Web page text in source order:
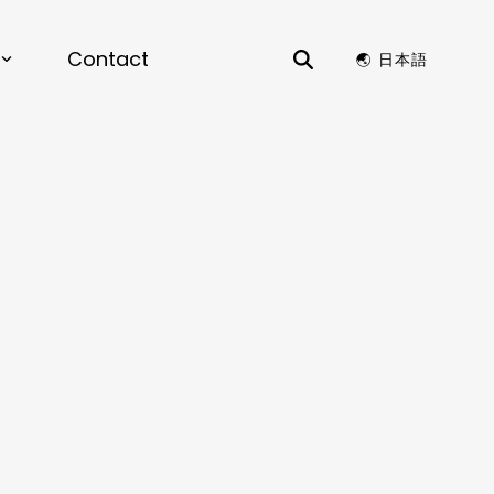
Lead Next Chapter of AI-Driven
& Chemistry
Analysis, Time Series Analysis,
Patent Search, Dashboards, Data
by Design |
for enterprise R&D.
Contact 🌏︎ 日本語